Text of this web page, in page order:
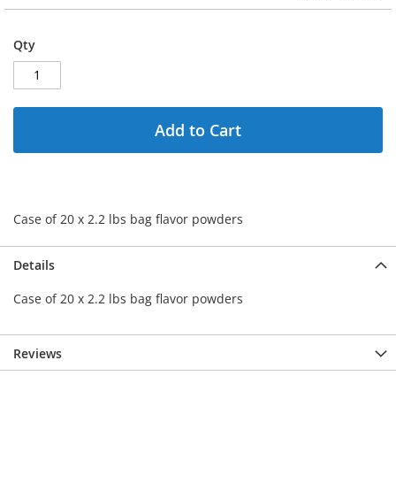
Qty
Add to Cart
Case of 20 x 2.2 lbs bag flavor powders
gallery
Details
Case of 20 x 2.2 lbs bag flavor powders
Reviews